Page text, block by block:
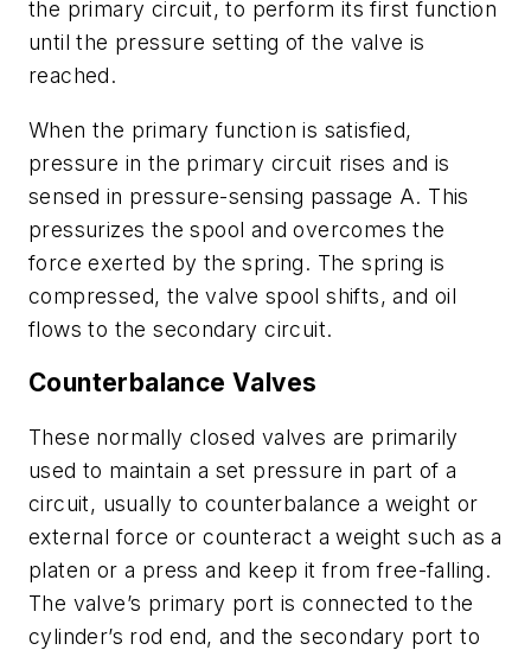
the primary circuit, to perform its first function
until the pressure setting of the valve is
reached.
When the primary function is satisfied,
pressure in the primary circuit rises and is
sensed in pressure-sensing passage A. This
pressurizes the spool and overcomes the
force exerted by the spring. The spring is
compressed, the valve spool shifts, and oil
flows to the secondary circuit.
Counterbalance Valves
These normally closed valves are primarily
used to maintain a set pressure in part of a
circuit, usually to counterbalance a weight or
external force or counteract a weight such as a
platen or a press and keep it from free-falling.
The valve’s primary port is connected to the
cylinder’s rod end, and the secondary port to